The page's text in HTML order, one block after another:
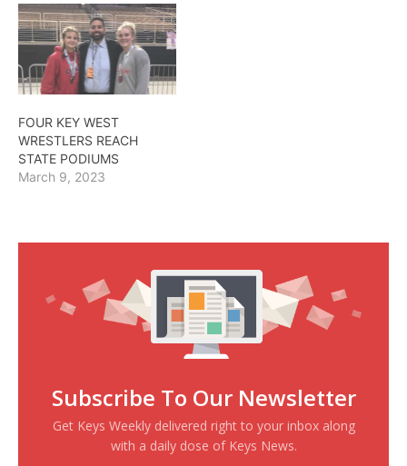
FOUR KEY WEST
WRESTLERS REACH
STATE PODIUMS
March 9, 2023
Subscribe To Our Newsletter
Get Keys Weekly delivered right to your inbox along
with a daily dose of Keys News.